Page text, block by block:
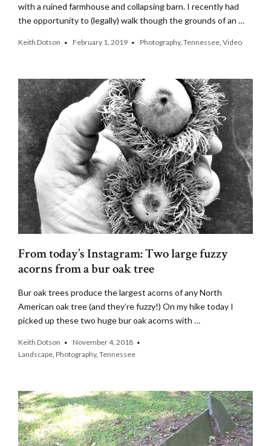
with a ruined farmhouse and collapsing barn. I recently had
the opportunity to (legally) walk though the grounds of an …
Keith Dotson February 1, 2019 Photography, Tennessee Video
From today’s Instagram: Two large fuzzy
acorns from a bur oak tree
Bur oak trees produce the largest acorns of any North
American oak tree (and they’re fuzzy!) On my hike today I
picked up these two huge bur oak acorns with …
Keith Dotson
November 4, 2018
Landscape Photography, Tennessee